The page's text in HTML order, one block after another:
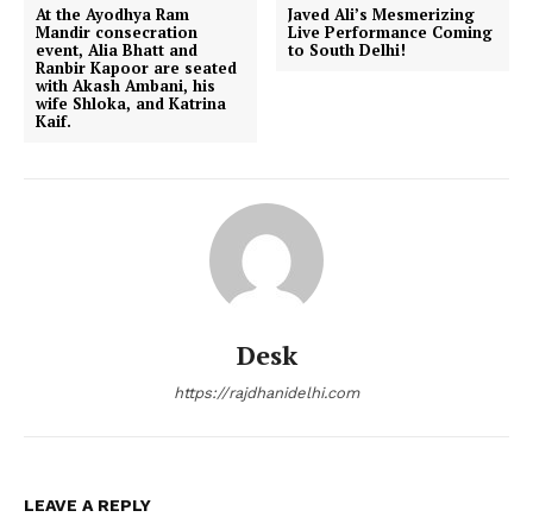
At the Ayodhya Ram
Mandir consecration
event, Alia Bhatt and
Ranbir Kapoor are seated
with Akash Ambani, his
wife Shloka, and Katrina
Kaif.
Javed Ali’s Mesmerizing
Live Performance Coming
to South Delhi!
Desk
https://rajdhanidelhi.com
LEAVE A REPLY